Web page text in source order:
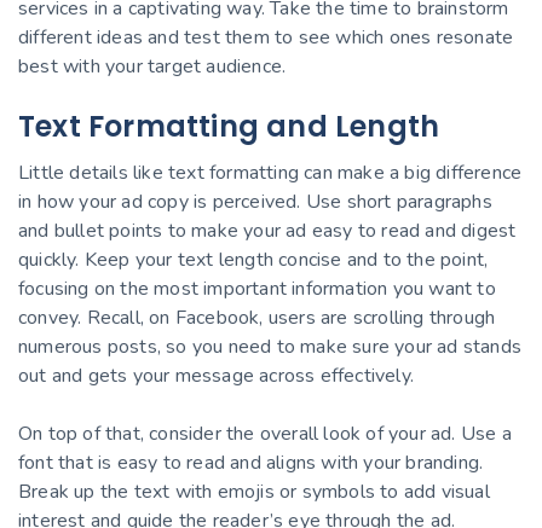
services in a captivating way. Take the time to brainstorm
different ideas and test them to see which ones resonate
best with your target audience.
Text Formatting and Length
Little details like text formatting can make a big difference
in how your ad copy is perceived. Use short paragraphs
and bullet points to make your ad easy to read and digest
quickly. Keep your text length concise and to the point,
focusing on the most important information you want to
convey. Recall, on Facebook, users are scrolling through
numerous posts, so you need to make sure your ad stands
out and gets your message across effectively.
On top of that, consider the overall look of your ad. Use a
font that is easy to read and aligns with your branding.
Break up the text with emojis or symbols to add visual
interest and guide the reader’s eye through the ad.